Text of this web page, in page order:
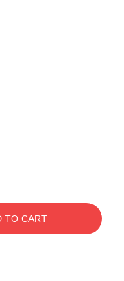
TO CART